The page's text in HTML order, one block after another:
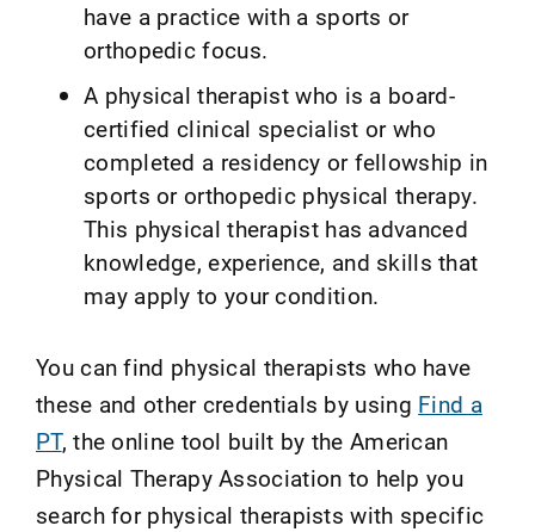
have a practice with a sports or
orthopedic focus.
A physical therapist who is a board-
certified clinical specialist or who
completed a residency or fellowship in
sports or orthopedic physical therapy.
This physical therapist has advanced
knowledge, experience, and skills that
may apply to your condition.
You can find physical therapists who have
these and other credentials by using Find a
PT, the online tool built by the American
Physical Therapy Association to help you
search for physical therapists with specific